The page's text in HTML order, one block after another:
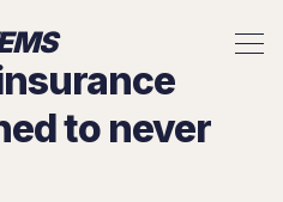
to never